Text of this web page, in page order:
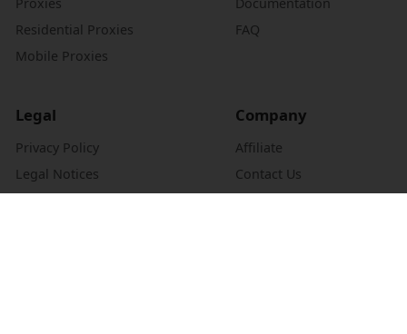
Residential Proxies
Mobile Proxies
FAQ
Legal
Privacy Policy
Legal Notices
Company
Affiliate
Contact Us